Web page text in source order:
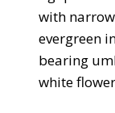
with
evergreen
bearing
white